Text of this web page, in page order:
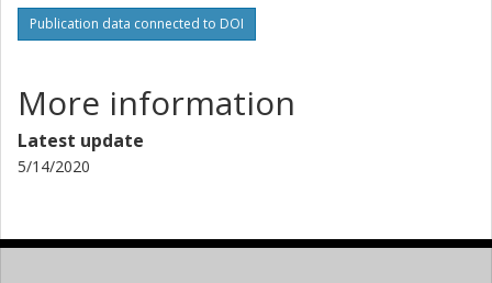
Publication data connected to DOI
More information
Latest update
5/14/2020